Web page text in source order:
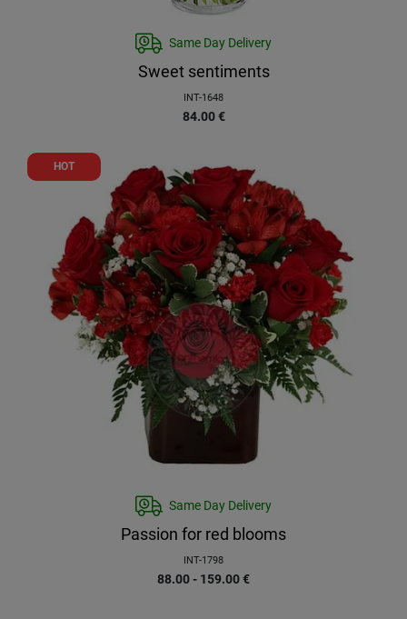
Same Day Delivery
Sweet sentiments
INT-1648
84.00 €
HOT
Same Day Delivery
Passion for red blooms
INT-1798
88.00 - 159.00€